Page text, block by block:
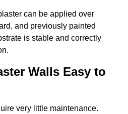
can be applied over
and previously painted
is stable and correctly
Walls Easy to
very little maintenance.